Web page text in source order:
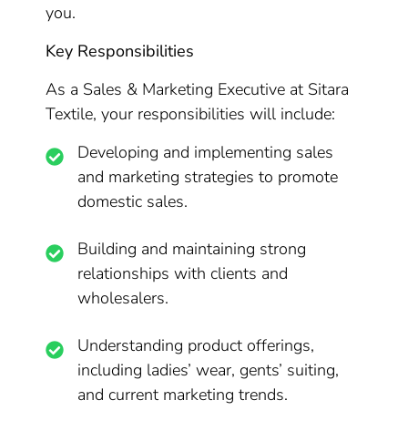
you.
Key Responsibilities
As a Sales & Marketing Executive at Sitara
Textile, your responsibilities will include:
Developing and implementing sales
and marketing strategies to promote
domestic sales.
Building and maintaining strong
relationships with clients and
wholesalers.
Understanding product offerings,
including ladies’ wear, gents’ suiting,
and current marketing trends.